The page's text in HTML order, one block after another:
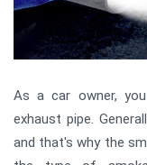
As a car owner,
exhaust pipe.
and that's why the